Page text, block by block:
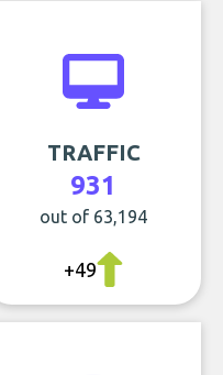
TRAFFIC
931
out of 63,194
+49